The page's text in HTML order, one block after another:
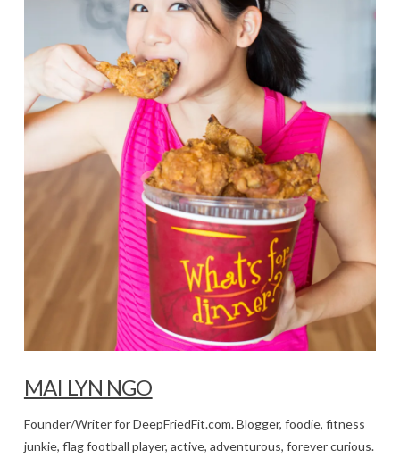
MAI LYN NGO
Founder/Writer for DeepFriedFit.com. Blogger, foodie, fitness
junkie, flag football player, active, adventurous, forever curious.